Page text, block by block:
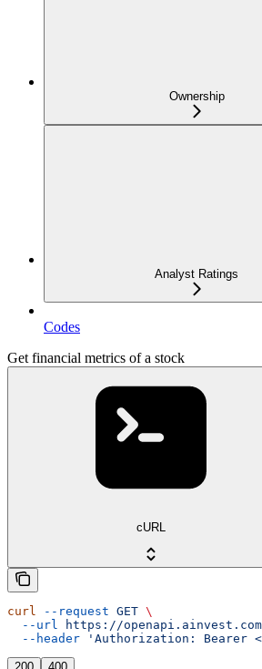
Ownership
Analyst Ratings
Codes
Get financial metrics of a stock
cURL
curl --request GET \
  --url
https://
  --header
'Authorization: Bearer